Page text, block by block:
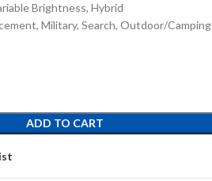
Brightness, Hybrid
Military, Search, Outdoor/Camping
ADD TO CART